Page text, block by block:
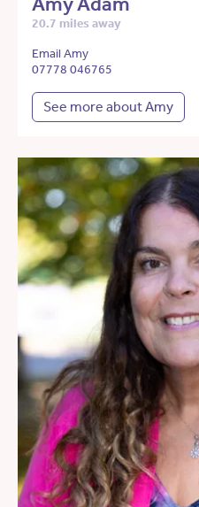
20.7 miles away
Email Amy
07778 046765
See more about Amy